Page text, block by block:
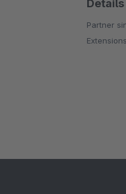
Details
Partner